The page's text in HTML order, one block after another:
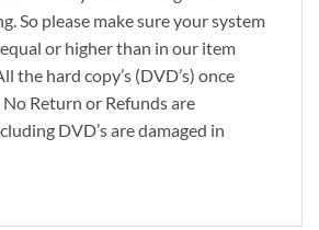
So please make sure your system
or higher than in our item
the hard copy’s (DVD’s) once
Return or Refunds are
DVD’s are damaged in